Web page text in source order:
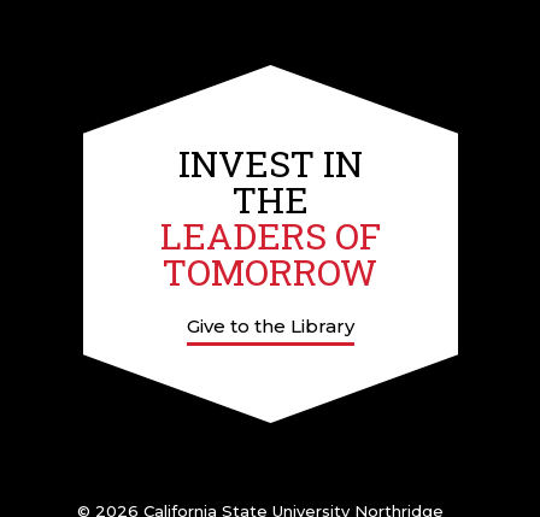
INVEST IN
THE
LEADERS OF
TOMORROW
Give to the Library
© 2026 California State University Northridge